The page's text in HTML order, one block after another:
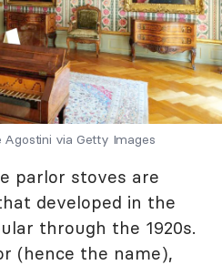
via Getty Images
parlor stoves are
developed in the
through the 1920s.
(hence the name),